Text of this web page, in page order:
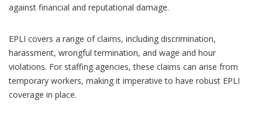
against financial and reputational damage.
EPLI covers a range of claims, including discrimination,
harassment, wrongful termination, and wage and hour
violations. For staffing agencies, these claims can arise from
temporary workers, making it imperative to have robust EPLI
coverage in place.